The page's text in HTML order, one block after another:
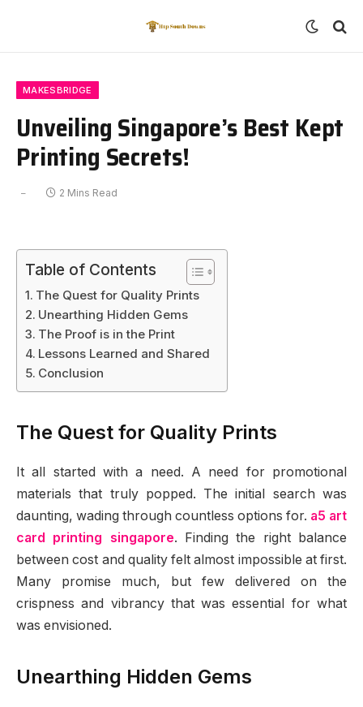
MAKESBRIDGE
Unveiling Singapore’s Best Kept
Printing Secrets!
2 Mins Read
Table of Contents
The Quest for Quality Prints
Unearthing Hidden Gems
The Proof is in the Print
Lessons Learned and Shared
Conclusion
The Quest for Quality Prints
It all started with a need. A need for promotional
materials that truly popped. The initial search was
daunting, wading through countless options for. a5 art
card printing singapore. Finding the right balance
between cost and quality felt almost impossible at first.
Many promise much, but few delivered on the
crispness and vibrancy that was essential for what
was envisioned.
Unearthing Hidden Gems